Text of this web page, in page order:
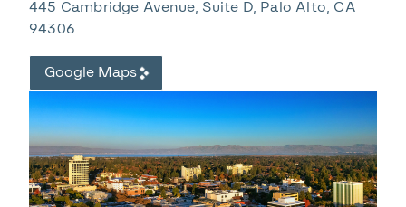
445 Cambridge Avenue, Suite D, Palo Alto, CA
94306
Google Maps